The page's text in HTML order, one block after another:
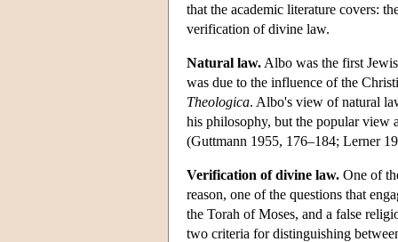
that the academic literature covers:
verification of divine law.
Natural law. Albo was the first
was due to the influence of the
Theologica. Albo's view of natural
his philosophy, but the popular view
(Guttmann 1955, 176–184; Lerner
Verification of divine law. One of
reason, one of the questions that
the Torah of Moses, and a false
two criteria for distinguishing